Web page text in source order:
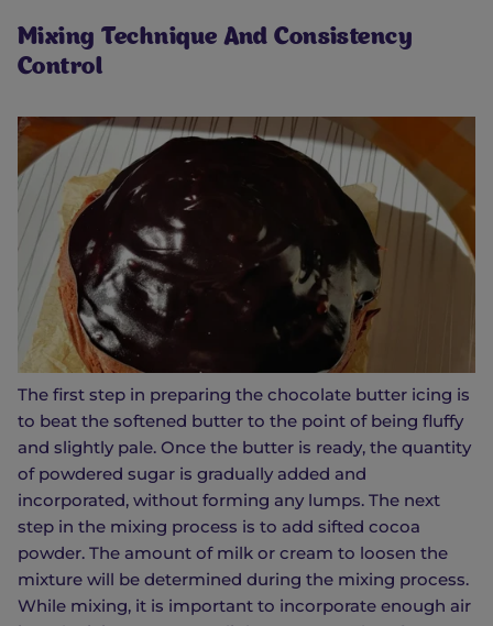
Mixing Technique And Consistency
Control
The first step in preparing the chocolate butter icing is
to beat the softened butter to the point of being fluffy
and slightly pale. Once the butter is ready, the quantity
of powdered sugar is gradually added and
incorporated, without forming any lumps. The next
step in the mixing process is to add sifted cocoa
powder. The amount of milk or cream to loosen the
mixture will be determined during the mixing process.
While mixing, it is important to incorporate enough air